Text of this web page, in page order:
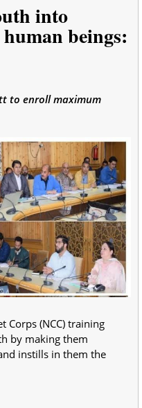
into
beings:
to enroll maximum
Corps (NCC) training
by making them
instills in them the